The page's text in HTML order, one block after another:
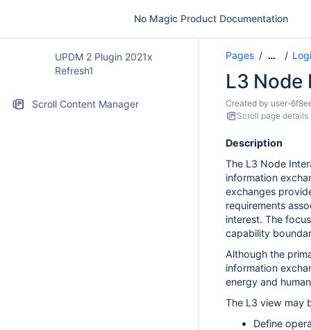
No Magic Product Documentation
UPDM 2 Plugin 2021x
Refresh1
Scroll Content Manager
Pages …
L3 Node
Created by user-
Scroll page details
Description
The L3 Node
information
exchanges
requirements
interest. The
capability
Although the
information
energy and
The L3 view may
Define